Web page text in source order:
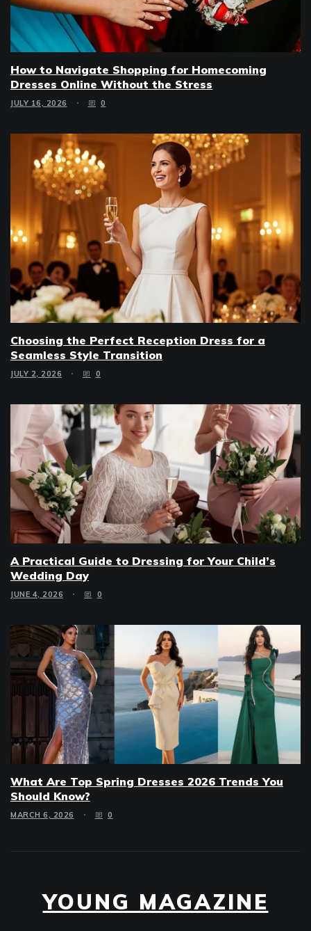
How to Navigate Shopping for Homecoming
Dresses Online Without the Stress
JULY 16, 2026 0
Choosing the Perfect Reception Dress for a
Seamless Style Transition
JULY 2, 2026 0
A Practical Guide to Dressing for Your Child’s
Wedding Day
JUNE 4, 2026 0
What Are Top Spring Dresses 2026 Trends You
Should Know?
MARCH 6, 2026 0
YOUNG MAGAZINE